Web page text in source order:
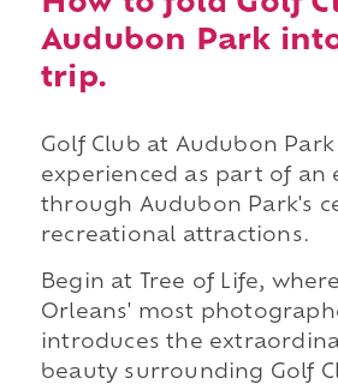
Audubon Park
trip.
Golf Club at Audubon Park
experienced as part of an
through Audubon Park's
recreational attractions.
Begin at Tree of Life,
Orleans' most
introduces the
beauty surrounding Golf